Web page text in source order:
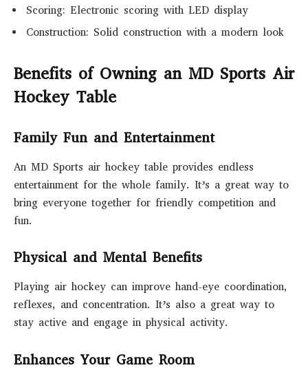
Scoring: Electronic scoring with LED display
Construction: Solid construction with a modern look
Benefits of Owning an MD Sports Air
Hockey Table
Family Fun and Entertainment
An MD Sports air hockey table provides endless
entertainment for the whole family. It’s a great way to
bring everyone together for friendly competition and
fun.
Physical and Mental Benefits
Playing air hockey can improve hand-eye coordination,
reflexes, and concentration. It’s also a great way to
stay active and engage in physical activity.
Enhances Your Game Room